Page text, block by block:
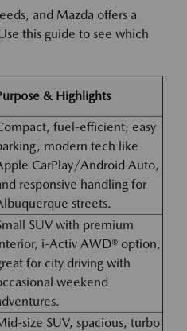
and Mazda offers a
this guide to see which
& Highlights
fuel-efficient, easy
modern tech like
CarPlay/Android Auto,
responsive handling for
streets.
SUV with premium
i-Activ AWD® option,
for city driving with
weekend
size SUV, spacious, turbo